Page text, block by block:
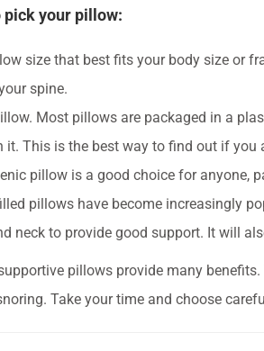
pick your pillow:
size that best fits your body size or
spine.
Most pillows are packaged in a
it. This is the best way to find out if you
pillow is a good choice for anyone,
pillows have become increasingly
neck to provide good support. It will
pillows provide many
Take your time and choose